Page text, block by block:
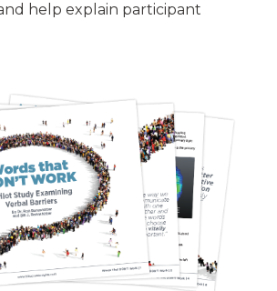
help explain participant